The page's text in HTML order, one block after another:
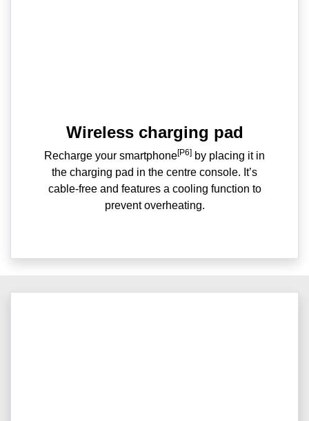
Wireless charging pad
Recharge your smartphone[P6] by placing it in
the charging pad in the centre console. It’s
cable-free and features a cooling function to
prevent overheating.